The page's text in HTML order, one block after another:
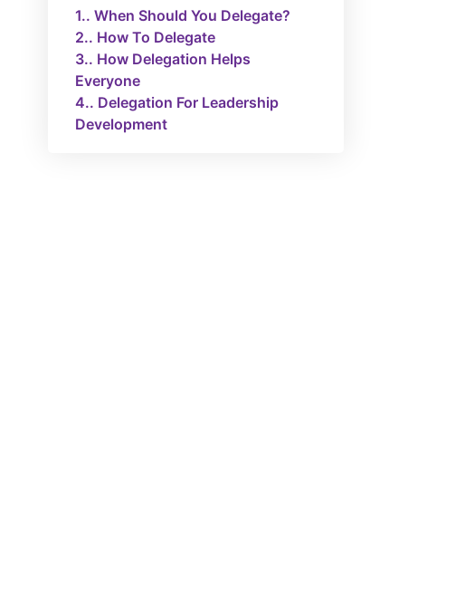
1. When Should You Delegate?
2. How To Delegate
3. How Delegation Helps
Everyone
4. Delegation For Leadership
Development